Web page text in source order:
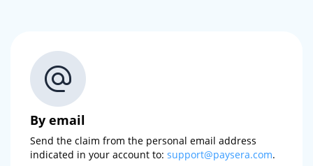
By email
Send the claim from the personal email address
indicated in your account to: support@paysera.com.